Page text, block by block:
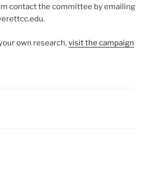
contact the committee by emailing
own research,visit the campaign